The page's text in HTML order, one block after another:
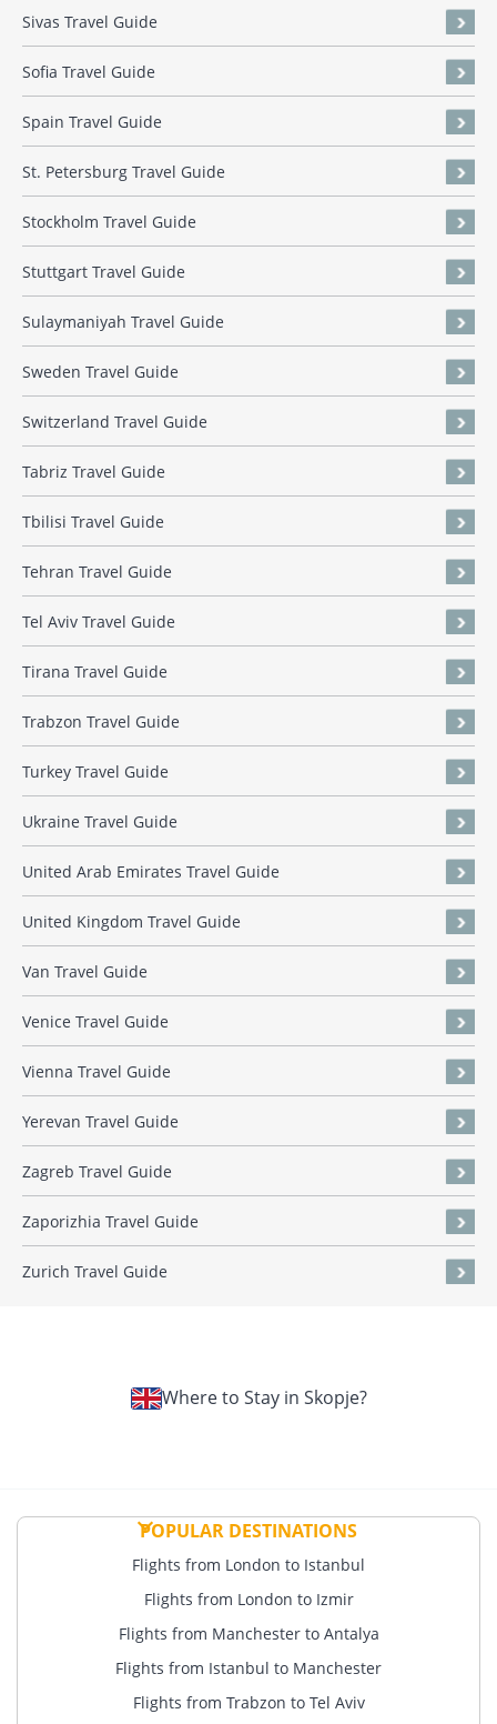
Sivas Travel Guide
Sofia Travel Guide
Spain Travel Guide
St. Petersburg Travel Guide
Stockholm Travel Guide
Stuttgart Travel Guide
Sulaymaniyah Travel Guide
Sweden Travel Guide
Switzerland Travel Guide
Tabriz Travel Guide
Tbilisi Travel Guide
Tehran Travel Guide
Tel Aviv Travel Guide
Tirana Travel Guide
Trabzon Travel Guide
Turkey Travel Guide
Ukraine Travel Guide
United Arab Emirates Travel Guide
United Kingdom Travel Guide
Van Travel Guide
Venice Travel Guide
Vienna Travel Guide
Yerevan Travel Guide
Zagreb Travel Guide
Zaporizhia Travel Guide
Zurich Travel Guide
Where to Stay in Skopje?
POPULAR DESTINATIONS
Flights from London to Istanbul
Flights from London to Izmir
Flights from Manchester to Antalya
Flights from Istanbul to Manchester
Flights from Trabzon to Tel Aviv